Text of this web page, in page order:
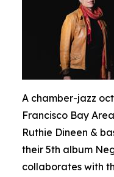
A chamber-jazz
Francisco Bay
Ruthie Dineen &
their 5th album
collaborates with